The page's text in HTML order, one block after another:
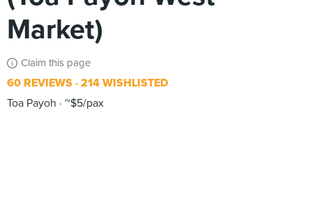
Market)
Claim this page
60 REVIEWS 214 WISHLISTED
Toa Payoh
~$5/pax